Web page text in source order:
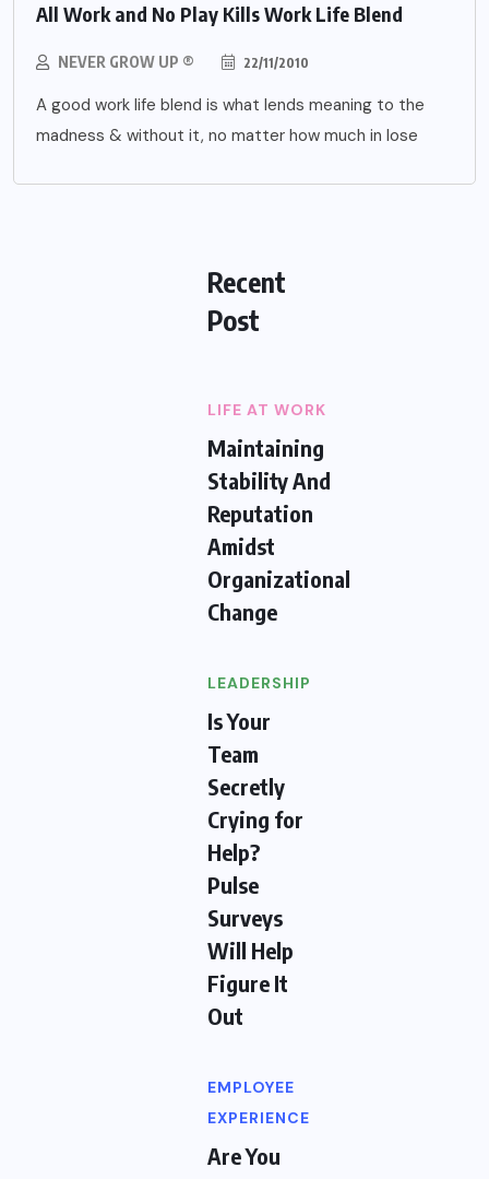
All Work and No Play Kills Work Life Blend
NEVER GROW UP ® 22/11/2010
A good work life blend is what lends meaning to the
madness & without it, no matter how much in lose
Recent
Post
LIFE AT WORK
Maintaining
Stability And
Reputation
Amidst
Organizational
Change
LEADERSHIP
Is Your
Team
Secretly
Crying for
Help?
Pulse
Surveys
Will Help
Figure It
Out
EMPLOYEE
EXPERIENCE
Are You